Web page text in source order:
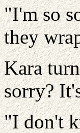
"I'm so
they
Kara
sorry?
"I don't